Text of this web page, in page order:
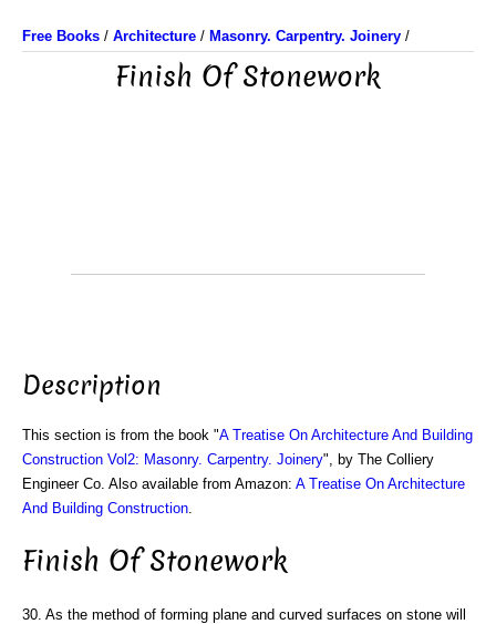
Free Books / Architecture / Masonry. Carpentry. Joinery /
Finish Of Stonework
Description
This section is from the book "A Treatise On Architecture And Building
Construction Vol2: Masonry. Carpentry. Joinery", by The Colliery
Engineer Co. Also available from Amazon: A Treatise On Architecture
And Building Construction
Finish Of Stonework
30. As the method of forming plane and curved surfaces on stone will